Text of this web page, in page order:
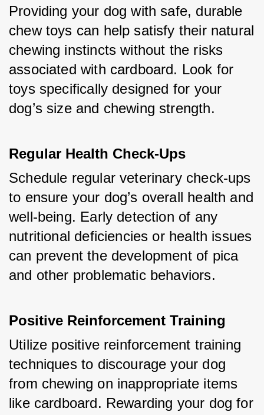
Providing your dog with safe, durable
chew toys can help satisfy their natural
chewing instincts without the risks
associated with cardboard. Look for
toys specifically designed for your
dog’s size and chewing strength.
Regular Health Check-Ups
Schedule regular veterinary check-ups
to ensure your dog’s overall health and
well-being. Early detection of any
nutritional deficiencies or health issues
can prevent the development of pica
and other problematic behaviors.
Positive Reinforcement Training
Utilize positive reinforcement training
techniques to discourage your dog
from chewing on inappropriate items
like cardboard. Rewarding your dog for